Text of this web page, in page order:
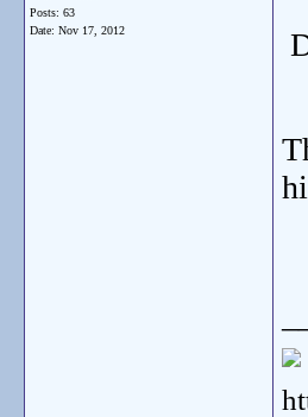
Posts: 63
Date: Nov 17, 2012